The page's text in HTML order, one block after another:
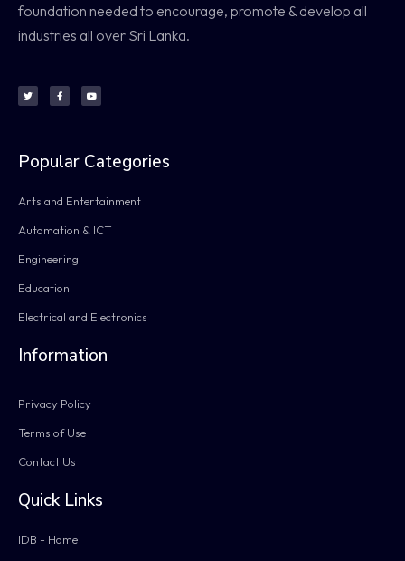
foundation needed to encourage, promote & develop all
industries all over Sri Lanka.
Popular Categories
Arts and Entertainment
Automation & ICT
Engineering
Education
Electrical and Electronics
Information
Privacy Policy
Terms of Use
Contact Us
Quick Links
IDB - Home